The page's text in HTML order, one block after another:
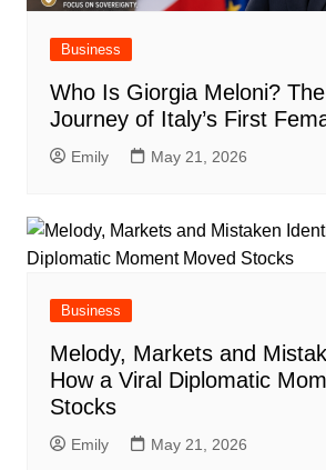
Business
Who Is Giorgia Meloni?
Journey of Italy’s First
Emily May 21, 2026
Business
Melody, Markets and
How a Viral Diplomatic
Stocks
Emily May 21, 2026